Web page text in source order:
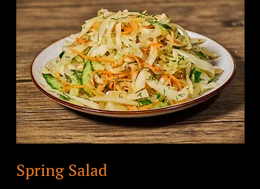
Spring Salad